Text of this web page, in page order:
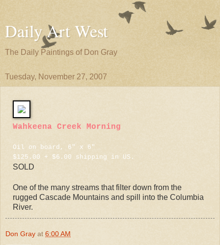
Daily Art West
The Daily Paintings of Don Gray
Tuesday, November 27, 2007
Wahkeena Creek Morning
Oil on board, 6" x 6"
$125.00 + $6.00 shipping in US.
SOLD
One of the many streams that filter down from the
rugged Cascade Mountains and spill into the Columbia
River.
Don Gray at 6:00 AM